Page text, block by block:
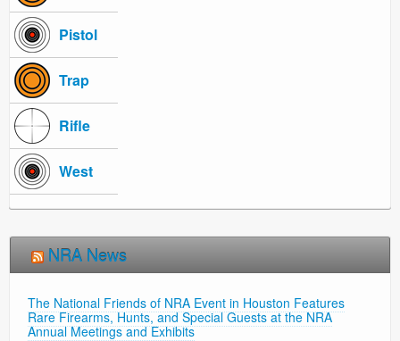
Pistol
Trap
Rifle
West
NRA News
The National Friends of NRA Event in Houston Features
Rare Firearms, Hunts, and Special Guests at the NRA
Annual Meetings and Exhibits